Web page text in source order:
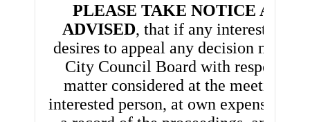
PLEASE TAKE NOTICE AND
ADVISED, that if any interested
desires to appeal any decision made
City Council Board with respect to
matter considered at the meetings,
interested person, at own expense,